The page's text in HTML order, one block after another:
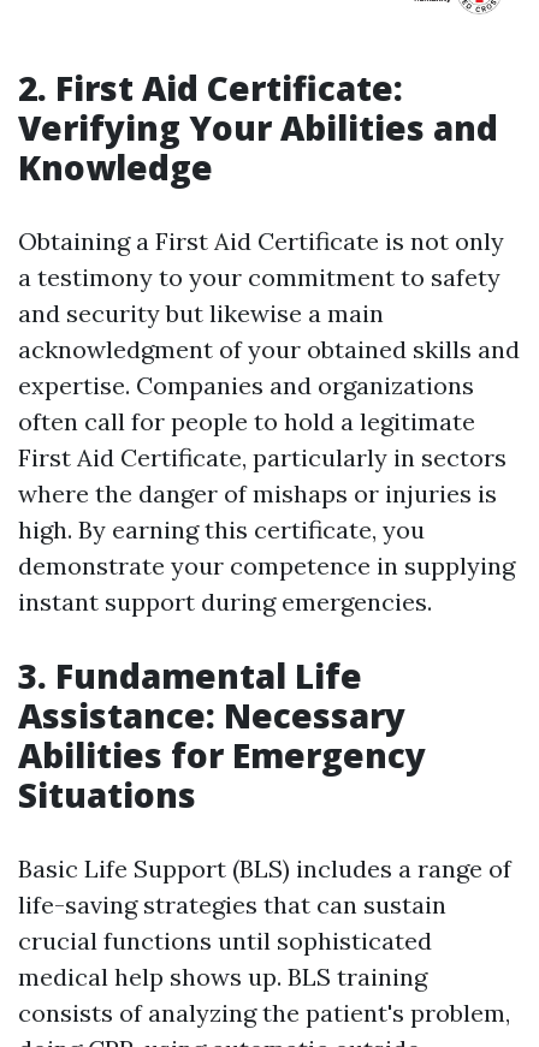
2. First Aid Certificate:
Verifying Your Abilities and
Knowledge
Obtaining a First Aid Certificate is not only
a testimony to your commitment to safety
and security but likewise a main
acknowledgment of your obtained skills and
expertise. Companies and organizations
often call for people to hold a legitimate
First Aid Certificate, particularly in sectors
where the danger of mishaps or injuries is
high. By earning this certificate, you
demonstrate your competence in supplying
instant support during emergencies.
3. Fundamental Life
Assistance: Necessary
Abilities for Emergency
Situations
Basic Life Support (BLS) includes a range of
life-saving strategies that can sustain
crucial functions until sophisticated
medical help shows up. BLS training
consists of analyzing the patient's problem,